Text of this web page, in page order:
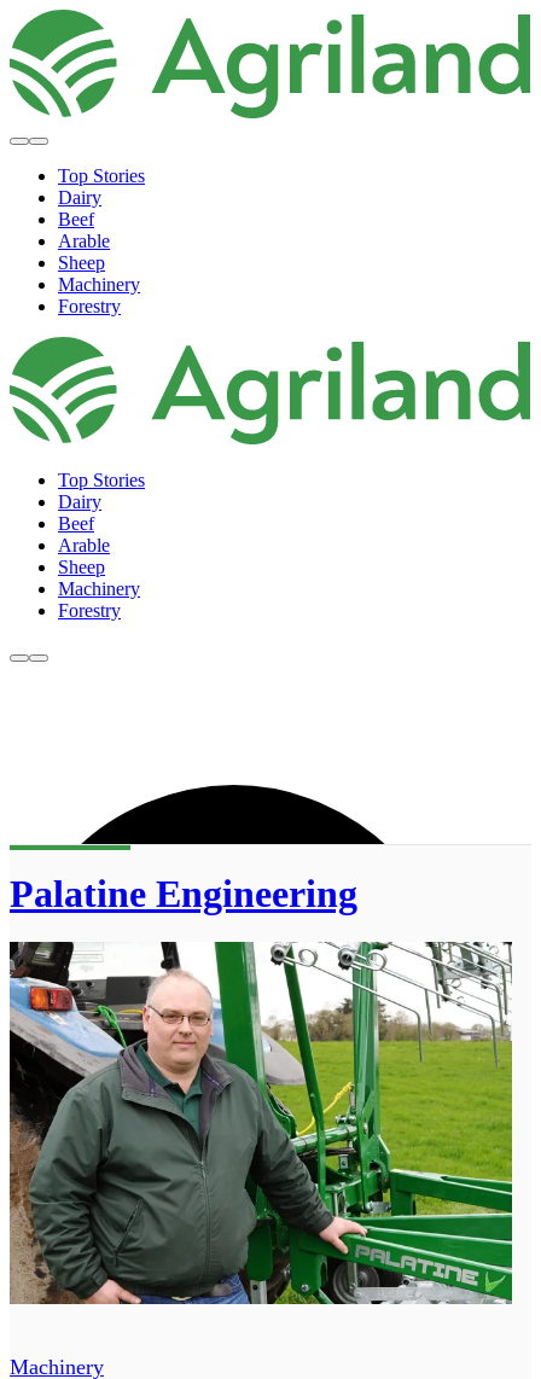
Top Stories
Dairy
Beef
Arable
Sheep
Machinery
Forestry
Top Stories
Dairy
Beef
Arable
Sheep
Machinery
Forestry
Palatine Engineering
Machinery